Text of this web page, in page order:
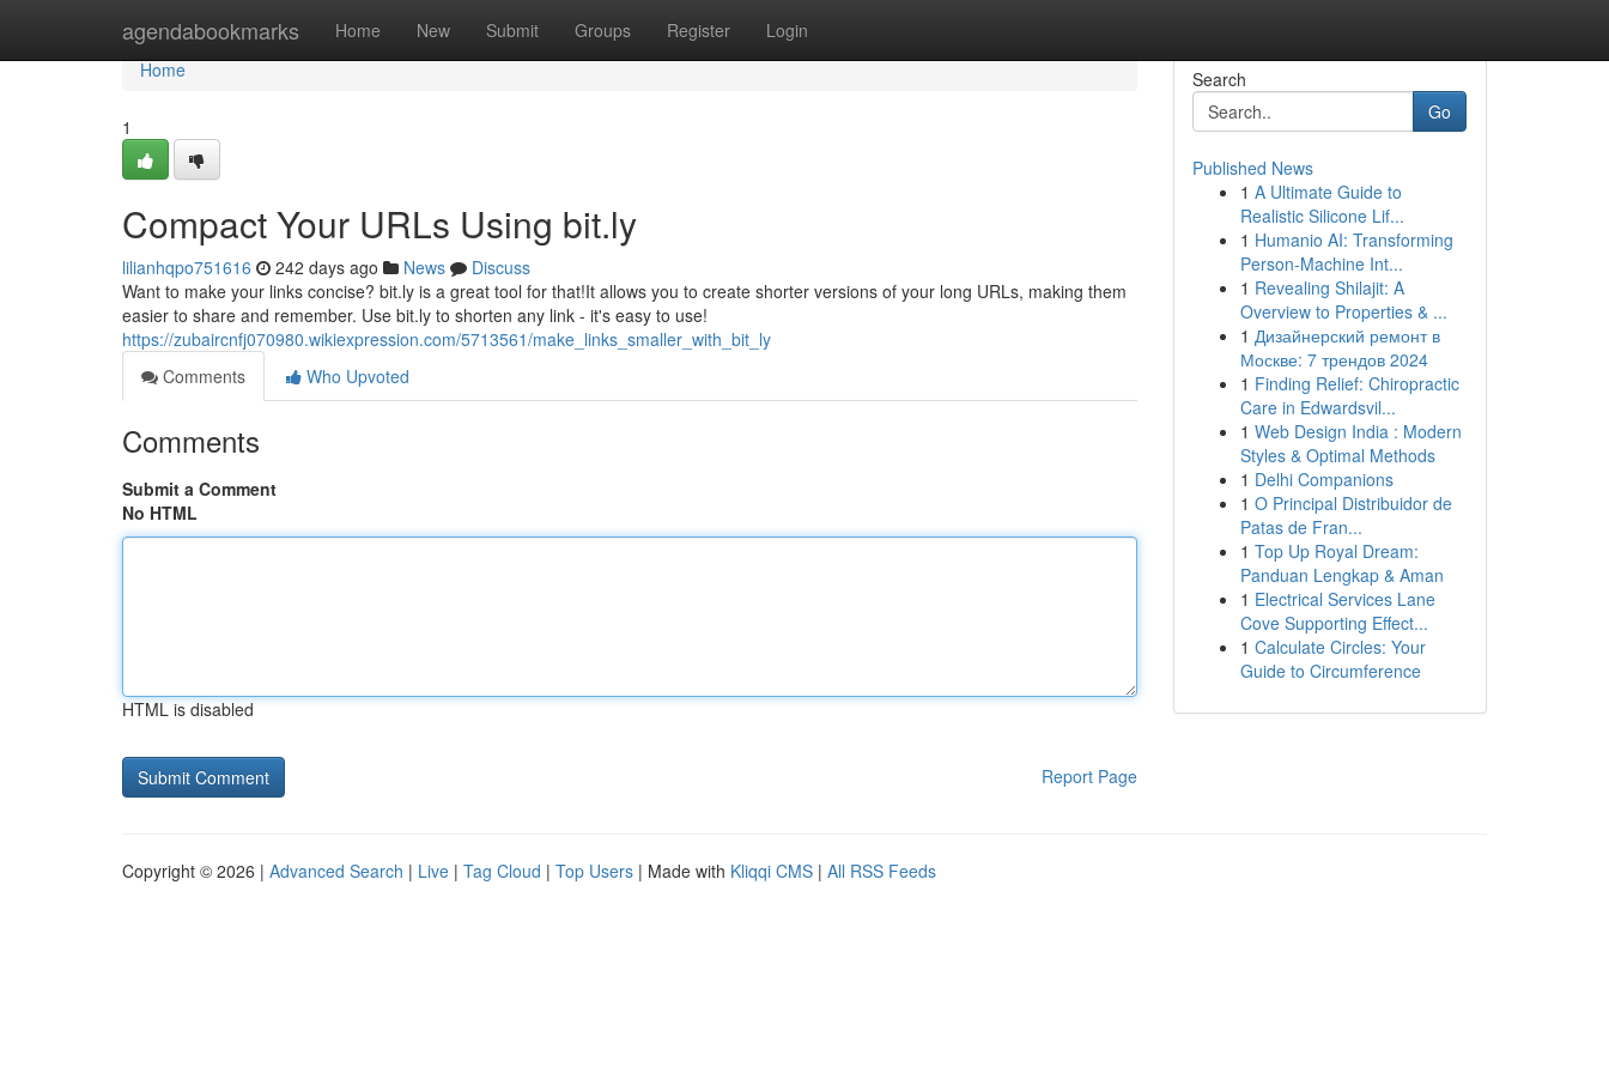
agendabookmarks Home New Submit Groups Register Login
Home
Home
1
Compact Your URLs Using bit.ly
lilianhqpo751616 242 days ago News
Discuss
Want to make your links concise? bit.ly is a great tool for that!It allows you to create shorter versions of your long URLs, making them
easier to share and remember. Use bit.ly to shorten any link - it's easy to use!
https://zubaircnfj070980.wikiexpression.com/5713561/make_links_smaller_with_bit_ly
Comments
Who Upvoted
Comments
Submit a Comment
No HTML
HTML is disabled
Report Page
Search
Go
Published News
1 A Ultimate Guide to
Realistic Silicone Lif...
1 Humanio AI: Transforming
Person-Machine Int...
1 Revealing Shilajit: A
Overview to Properties & ...
1 Дизайнерский ремонт в
Москве: 7 трендов 2024
1 Finding Relief: Chiropractic
Care in Edwardsvil...
1 Web Design India : Modern
Styles & Optimal Methods
1 Delhi Companions
1 O Principal Distribuidor de
Patas de Fran...
1 Top Up Royal Dream:
Panduan Lengkap & Aman
1 Electrical Services Lane
Cove Supporting Effect...
1 Calculate Circles: Your
Guide to Circumference
Copyright © 2026 | Advanced Search | Live | Tag Cloud | Top Users | Made with Kliqqi CMS | All RSS Feeds